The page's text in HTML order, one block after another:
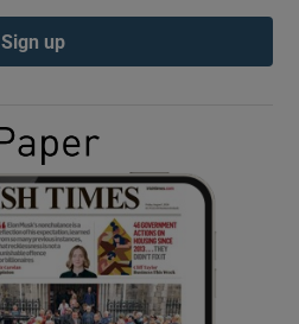
Show Podcasts sub sections
Show Gaeilge sub sections
Show History sub sections
Sign up